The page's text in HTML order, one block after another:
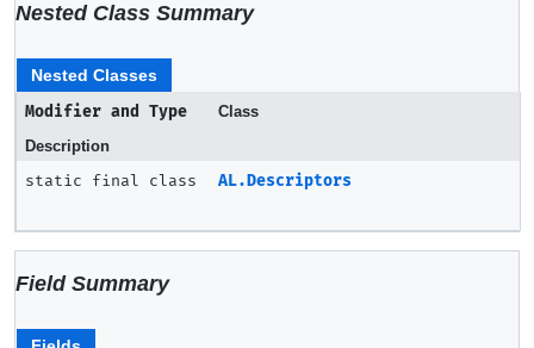
Nested Class Summary
Nested Classes
Modifier and Type
Class
Description
static final class AL.Descriptors
Field Summary